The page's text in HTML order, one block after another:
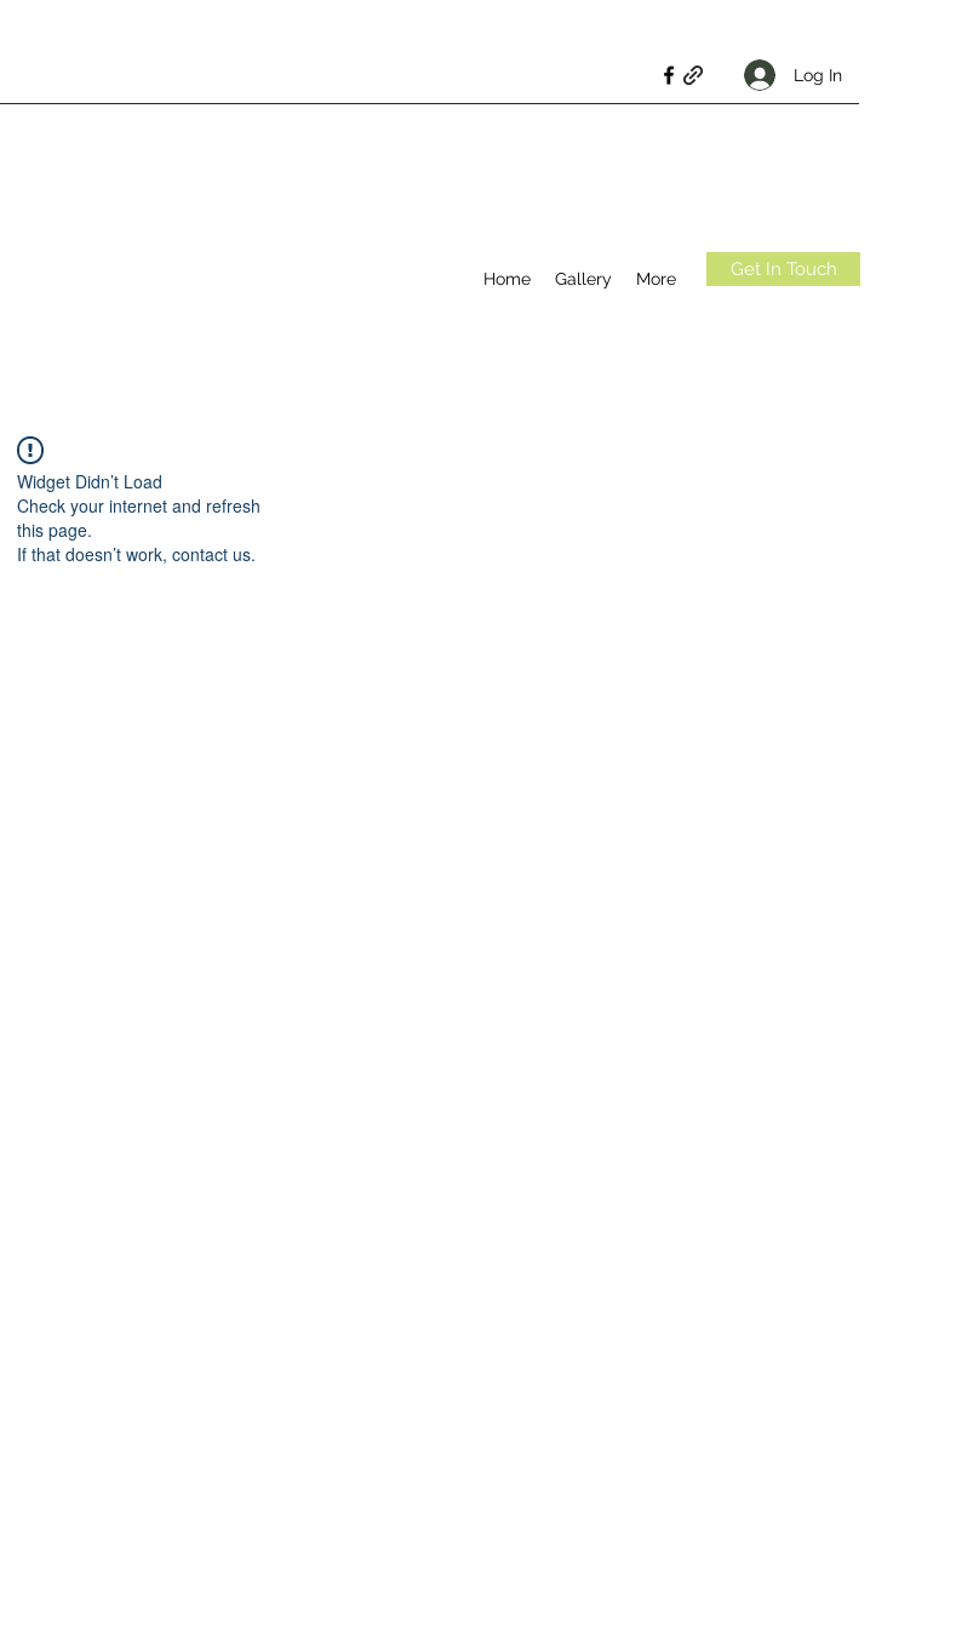
Log In
Home Gallery More Get In Touch
Widget Didn’t Load
Check your internet and refresh
this page.
If that doesn’t work, contact us.